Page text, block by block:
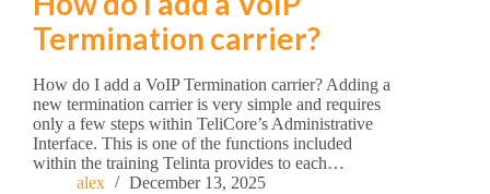
Termination carrier?
How do I add a VoIP Termination carrier? Adding a
new termination carrier is very simple and requires
only a few steps within TeliCore’s Administrative
Interface. This is one of the functions included
within the training Telinta provides to each…
alex
December 13, 2025